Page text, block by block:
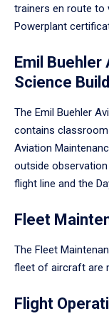
trainers en route to
Powerplant
Emil Buehler
Science
The Emil Buehler
contains
Aviation
outside
flight line and the
Fleet
The Fleet
fleet of aircraft are
Flight